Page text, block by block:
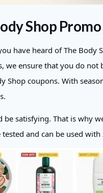
Shop
have heard of The
ensure that you do
Shop coupons. With
satisfying. That is why
and can be used with